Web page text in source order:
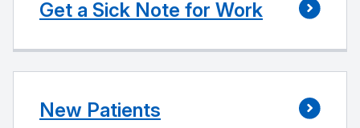
Get a Sick Note for Work
New Patients